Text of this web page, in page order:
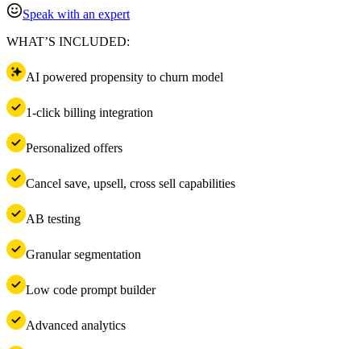
Speak with an expert
WHAT’S INCLUDED:
AI powered propensity to churn model
1-click billing integration
Personalized offers
Cancel save, upsell, cross sell capabilities
AB testing
Granular segmentation
Low code prompt builder
Advanced analytics